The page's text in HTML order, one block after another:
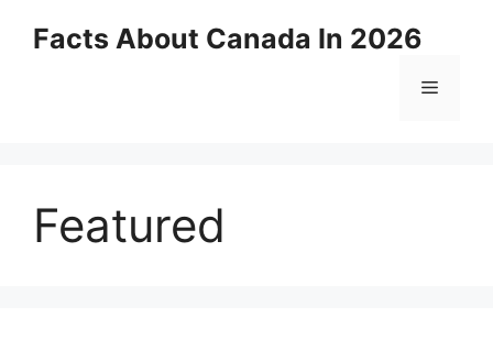
Facts About Canada In 2026
Menu
Featured